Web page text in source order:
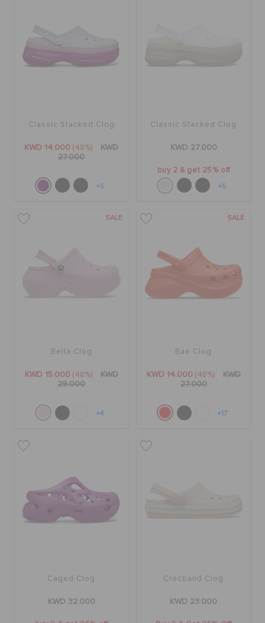
Classic Stacked Clog
KWD 14.000 (48%)
KWD
27.000
+5
Classic Stacked Clog
KWD 27.000
buy 2 & get 25% off
+5
SALE
Bella Clog
KWD 15.000 (48%)
KWD
29.000
+4
SALE
Bae Clog
KWD 14.000 (48%)
KWD
27.000
+17
Caged Clog
KWD 32.000
Crocband Clog
KWD 23.000